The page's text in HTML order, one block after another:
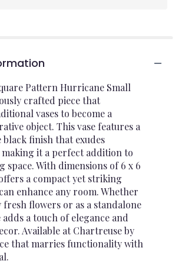
Pattern Hurricane Small
crafted piece that
vases to become a
object. This vase features a
black finish that exudes
it a perfect addition to
space. With dimensions of 6 x 6
a compact yet striking
enhance any room. Whether
fresh flowers or as a standalone
adds a touch of elegance and
Available at Chartreuse by
that marries functionality with